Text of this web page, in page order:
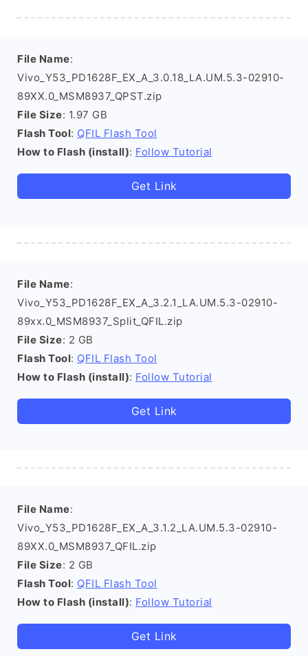
File Name:
Vivo_Y53_PD1628F_EX_A_3.0.18_LA.UM.5.3-02910-
89XX.0_MSM8937_QPST.zip
File Size: 1.97 GB
Flash Tool: QFIL Flash Tool
How to Flash (install): Follow Tutorial
Get Link
File Name:
Vivo_Y53_PD1628F_EX_A_3.2.1_LA.UM.5.3-02910-
89xx.0_MSM8937_Split_QFIL.zip
File Size: 2 GB
Flash Tool: QFIL Flash Tool
How to Flash (install): Follow Tutorial
Get Link
File Name:
Vivo_Y53_PD1628F_EX_A_3.1.2_LA.UM.5.3-02910-
89XX.0_MSM8937_QFIL.zip
File Size: 2 GB
Flash Tool: QFIL Flash Tool
How to Flash (install): Follow Tutorial
Get Link